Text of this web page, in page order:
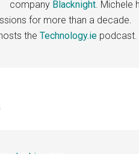
company Blacknight. Michele
for more than a decade.
the Technology.ie podcast.